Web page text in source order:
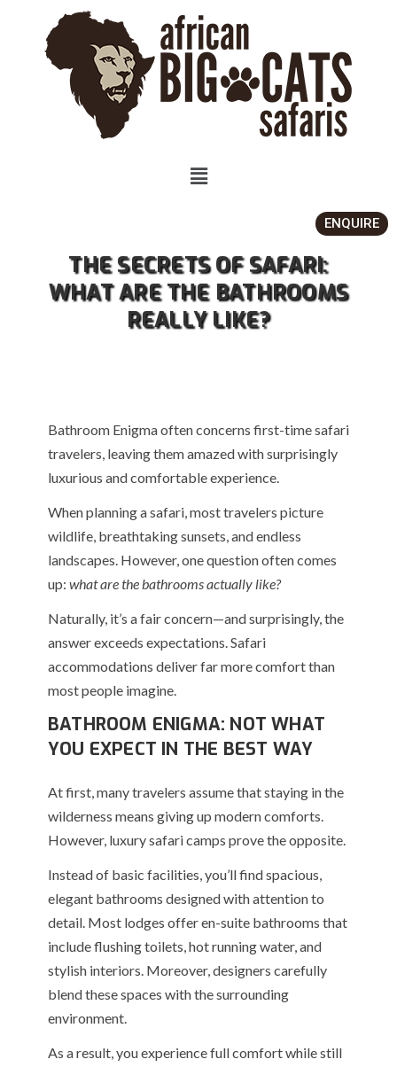
ENQUIRE
THE SECRETS OF SAFARI:
WHAT ARE THE BATHROOMS
REALLY LIKE?
Bathroom Enigma often concerns first-time safari
travelers, leaving them amazed with surprisingly
luxurious and comfortable experience.
When planning a safari, most travelers picture
wildlife, breathtaking sunsets, and endless
landscapes. However, one question often comes
up: what are the bathrooms actually like?
Naturally, it’s a fair concern—and surprisingly, the
answer exceeds expectations. Safari
accommodations deliver far more comfort than
most people imagine.
BATHROOM ENIGMA: NOT WHAT
YOU EXPECT IN THE BEST WAY
At first, many travelers assume that staying in the
wilderness means giving up modern comforts.
However, luxury safari camps prove the opposite.
Instead of basic facilities, you’ll find spacious,
elegant bathrooms designed with attention to
detail. Most lodges offer en-suite bathrooms that
include flushing toilets, hot running water, and
stylish interiors. Moreover, designers carefully
blend these spaces with the surrounding
environment.
As a result, you experience full comfort while still